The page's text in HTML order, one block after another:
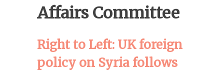
Affairs Committee
Right to Left: UK foreign
policy on Syria follows